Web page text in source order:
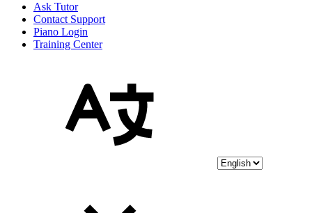
Ask Tutor
Contact Support
Piano Login
Training Center